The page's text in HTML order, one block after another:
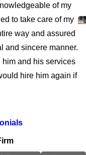
of my
to take care of my
way and assured
and sincere manner.
him and his services
hire him again if